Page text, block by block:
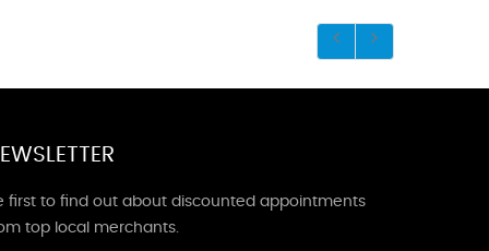
first to find out about discounted appointments
top local merchants.